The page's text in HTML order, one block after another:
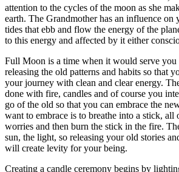
attention to the cycles of the moon as she
earth. The Grandmother has an influence on
tides that ebb and flow the energy of the
to this energy and affected by it either
Full Moon is a time when it would serve you
releasing the old patterns and habits so that
your journey with clean and clear energy.
done with fire, candles and of course you
go of the old so that you can embrace the
want to embrace is to breathe into a stick, all
worries and then burn the stick in the fire.
sun, the light, so releasing your old stories
will create levity for your being.
Creating a candle ceremony begins by